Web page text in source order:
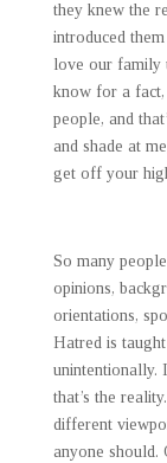
they knew the
introduced
love our family
know for a
people, and
and shade at
get off your
So many
opinions,
orientations,
Hatred is
unintentionally.
that’s the
different
anyone should.